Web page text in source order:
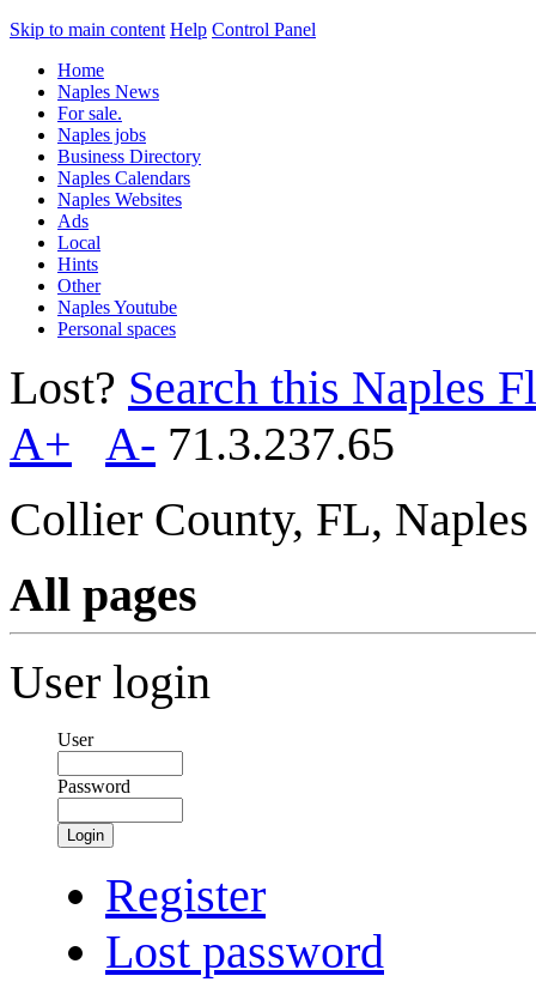
Skip to main content Help Control Panel
Home
Naples News
For sale.
Naples jobs
Business Directory
Naples Calendars
Naples Websites
Ads
Local
Hints
Other
Naples Youtube
Personal spaces
Lost? Search this Naples
A+
A- 71.3.237.65
Collier County, FL,
All pages
User login
User
Password
Login
Register
Lost password